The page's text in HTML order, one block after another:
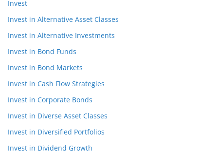
Invest
Invest in Alternative Asset Classes
Invest in Alternative Investments
Invest in Bond Funds
Invest in Bond Markets
Invest in Cash Flow Strategies
Invest in Corporate Bonds
Invest in Diverse Asset Classes
Invest in Diversified Portfolios
Invest in Dividend Growth